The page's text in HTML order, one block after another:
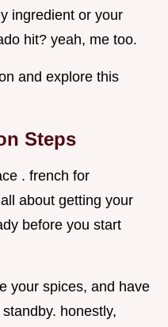
ingredient or your
hit? yeah, me too.
and explore this
Steps
. french for
about getting your
before you start
your spices, and have
honestly,